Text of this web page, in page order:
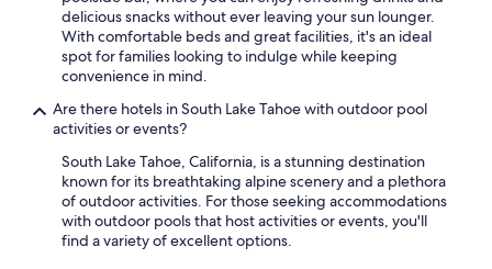
delicious snacks without ever leaving your sun lounger.
With comfortable beds and great facilities, it's an ideal
spot for families looking to indulge while keeping
convenience in mind.
Are there hotels in South Lake Tahoe with outdoor pool
activities or events?
South Lake Tahoe, California, is a stunning destination
known for its breathtaking alpine scenery and a plethora
of outdoor activities. For those seeking accommodations
with outdoor pools that host activities or events, you'll
find a variety of excellent options.